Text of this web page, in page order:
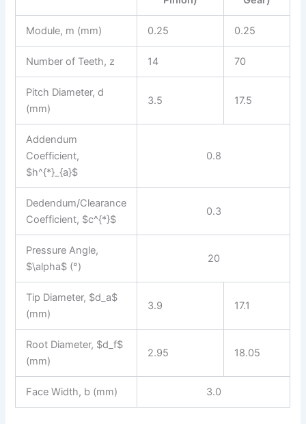
Module, m (mm) 0.25 0.25
Number of Teeth, z 14 70
Pitch Diameter, d
(mm)
3.5 17.5
Addendum
Coefficient,
$h^{*}_{a}$
0.8
Dedendum/Clearance
Coefficient, $c^{*}$
0.3
Pressure Angle,
$\alpha$ (°)
20
Tip Diameter, $d_a$
(mm)
3.9 17.1
Root Diameter, $d_f$
(mm)
2.95 18.05
Face Width, b (mm) 3.0